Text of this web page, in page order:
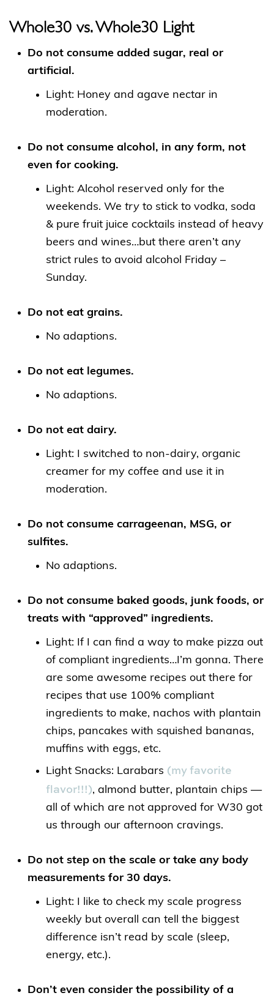
Whole30 vs. Whole30 Light
Do not consume added sugar, real or
artificial.
Light: Honey and agave nectar in
moderation.
Do not consume alcohol, in any form, not
even for cooking.
Light: Alcohol reserved only for the
weekends. We try to stick to vodka, soda
& pure fruit juice cocktails instead of heavy
beers and wines…but there aren’t any
strict rules to avoid alcohol Friday –
Sunday.
Do not eat grains.
No adaptions.
Do not eat legumes.
No adaptions.
Do not eat dairy.
Light: I switched to non-dairy, organic
creamer for my coffee and use it in
moderation.
Do not consume carrageenan, MSG, or
sulfites.
No adaptions.
Do not consume baked goods, junk foods, or
treats with “approved” ingredients.
Light: If I can find a way to make pizza out
of compliant ingredients…I’m gonna. There
are some awesome recipes out there for
recipes that use 100% compliant
ingredients to make, nachos with plantain
chips, pancakes with squished bananas,
muffins with eggs, etc.
Light Snacks: Larabars (my favorite
flavor!!!), almond butter, plantain chips —
all of which are not approved for W30 got
us through our afternoon cravings.
Do not step on the scale or take any body
measurements for 30 days.
Light: I like to check my scale progress
weekly but overall can tell the biggest
difference isn’t read by scale (sleep,
energy, etc.).
Don’t even consider the possibility of a